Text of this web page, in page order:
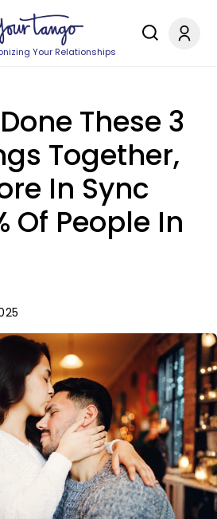
Your Relationships
These 3
Together,
In Sync
Of People In